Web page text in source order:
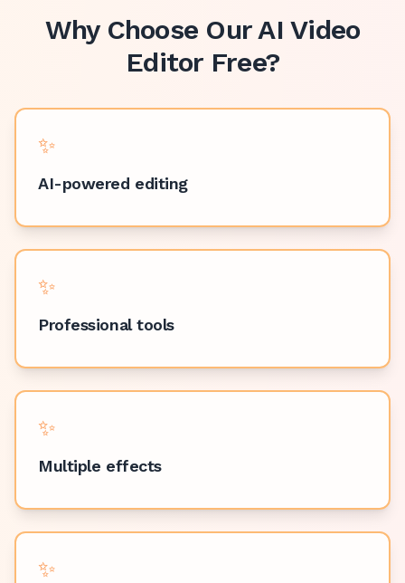
Why Choose OurAI Video
Editor Free?
✨
AI-powered editing
✨
Professional tools
✨
Multiple effects
✨